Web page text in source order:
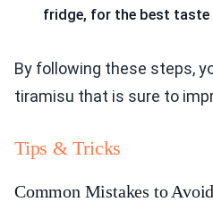
fridge, for the best taste
By following these steps,
tiramisu that is sure to
Tips & Tricks
Common Mistakes to Avoid